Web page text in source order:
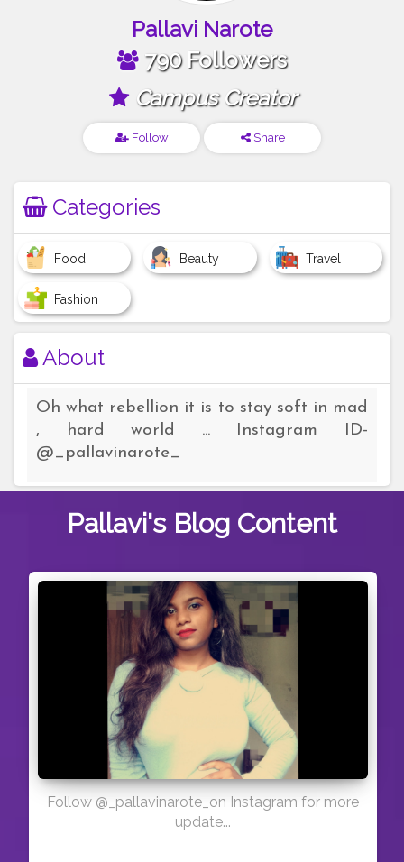
Pallavi Narote
790 Followers
Campus Creator
Follow Share
Categories
Food Beauty Travel
Fashion
About
Oh what rebellion it is to stay soft in mad
, hard world ... Instagram ID-
@_pallavinarote_
Pallavi's Blog Content
Follow @_pallavinarote_on Instagram for more
update...